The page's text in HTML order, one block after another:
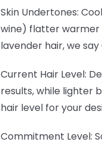
Skin Undertones:
wine) flatter warmer
lavender hair, we say
Current Hair Level:
results, while lighter
hair level for your
Commitment Level: